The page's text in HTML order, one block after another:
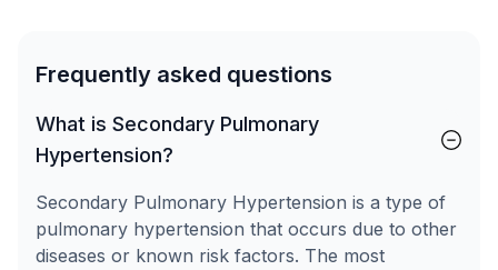
Frequently asked questions
What is Secondary Pulmonary
Hypertension?
Secondary Pulmonary Hypertension is a type of
pulmonary hypertension that occurs due to other
diseases or known risk factors. The most